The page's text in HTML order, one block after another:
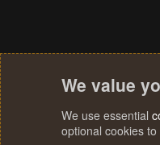
We value
We use essential
optional cookies